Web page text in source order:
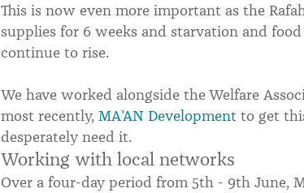
This is now even more important as the
supplies for 6 weeks and starvation and food
continue to rise.
We have worked alongside the Welfare
most recently, MA’AN Development to get
desperately need it.
Working with local networks
Over a four-day period from 5th - 9th June,